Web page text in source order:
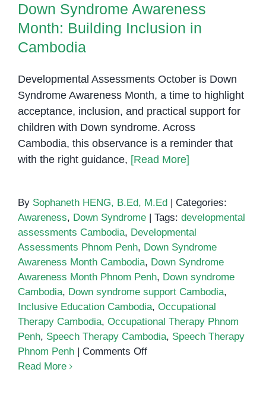
Independence
and
Confidence
Down Syndrome Awareness
Month: Building Inclusion in
Cambodia
Developmental Assessments October is Down
Syndrome Awareness Month, a time to highlight
acceptance, inclusion, and practical support for
children with Down syndrome. Across
Cambodia, this observance is a reminder that
with the right guidance, [Read More]
By Sophaneth HENG, B.Ed, M.Ed
Categories:
Awareness, Down Syndrome Tags: developmental
assessments Cambodia, Developmental
Assessments Phnom Penh, Down Syndrome
Awareness Month Cambodia, Down Syndrome
Awareness Month Phnom Penh, Down syndrome
Cambodia, Down syndrome support Cambodia,
Inclusive Education Cambodia, Occupational
Therapy Cambodia, Occupational Therapy Phnom
Penh, Speech Therapy Cambodia, Speech Therapy
Phnom Penh
Comments Offon
Read More